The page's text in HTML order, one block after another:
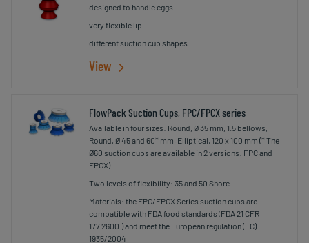
designed to handle eggs
very flexible lip
different suction cup shapes
View
FlowPack Suction Cups, FPC/FPCX series
Available in four sizes: Round, Ø 35 mm, 1.5 bellows,
Round, Ø 45 and 60* mm, Elliptical, 120 x 100 mm (* The
Ø60 suction cups are available in 2 versions: FPC and
FPCX)
Two levels of flexibility: 35 and 50 Shore
Materials: the FPC/FPCX Series suction cups are
compatible with FDA food standards (FDA 21 CFR
177.2600.) and meet the European regulation (EC)
1935/2004